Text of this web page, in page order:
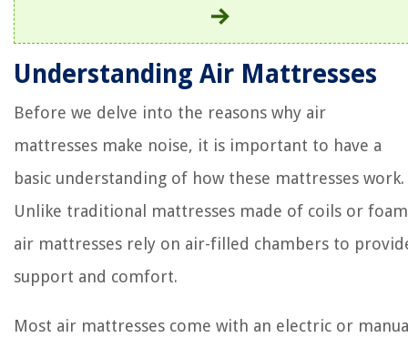
Understanding Air Mattresses
Before we delve into the reasons why air
mattresses make noise, it is important to have a
basic understanding of how these mattresses work.
Unlike traditional mattresses made of coils or
air mattresses rely on air-filled chambers to
support and comfort.
Most air mattresses come with an electric or